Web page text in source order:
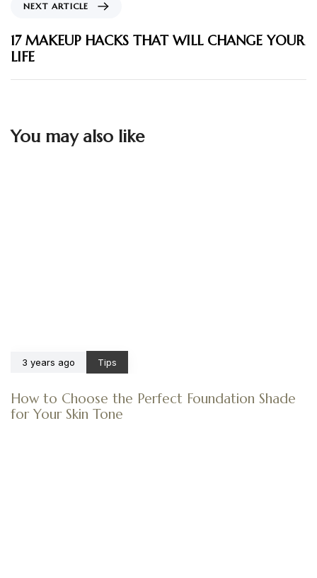
NEXT ARTICLE
17 MAKEUP HACKS THAT WILL CHANGE YOUR
LIFE
You may also like
3 years ago Tips
How to Choose the Perfect Foundation Shade
for Your Skin Tone